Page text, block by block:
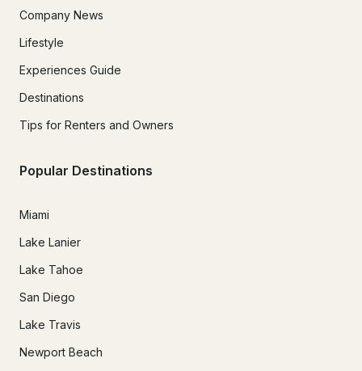
Company News
Lifestyle
Experiences Guide
Destinations
Tips for Renters and Owners
Popular Destinations
Miami
Lake Lanier
Lake Tahoe
San Diego
Lake Travis
Newport Beach